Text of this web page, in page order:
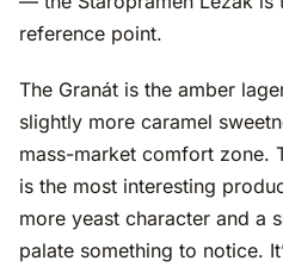
reference point.
The Granát is the amber
slightly more caramel
mass-market comfort zone.
is the most interesting
more yeast character and a
palate something to notice.